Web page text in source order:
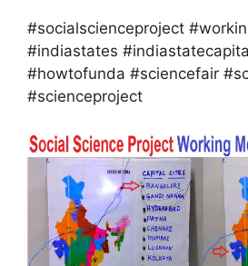
#socialscienceproject
#indiastates
#howtofunda #sciencefair
#scienceproject